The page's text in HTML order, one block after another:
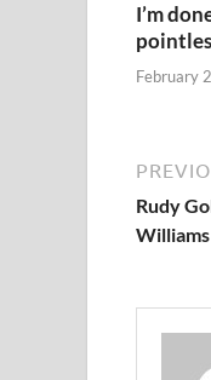
I’m
February
Rudy
Williams